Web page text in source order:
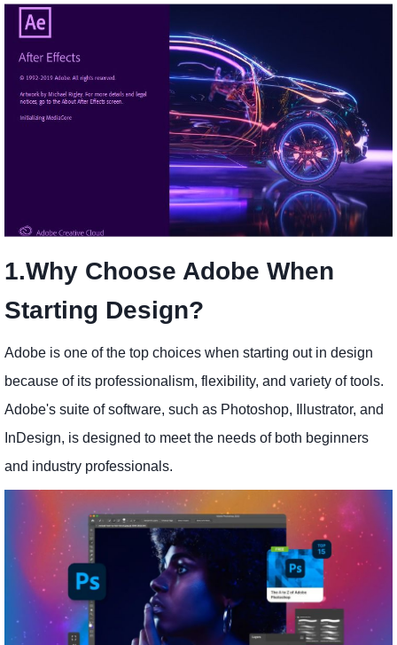
1.Why Choose Adobe When
Starting Design?
Adobe is one of the top choices when starting out in design
because of its professionalism, flexibility, and variety of tools.
Adobe's suite of software, such as Photoshop, Illustrator, and
InDesign, is designed to meet the needs of both beginners
and industry professionals.